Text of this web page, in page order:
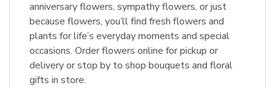
anniversary flowers, sympathy flowers, or just
because flowers, you’ll find fresh flowers and
plants for life’s everyday moments and special
occasions. Order flowers online for pickup or
delivery or stop by to shop bouquets and floral
gifts in store.